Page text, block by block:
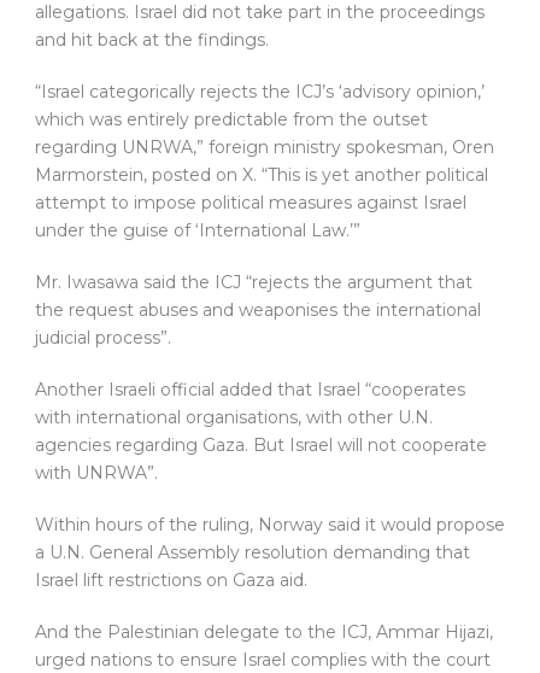
allegations. Israel did not take part in the proceedings
and hit back at the findings.
“Israel categorically rejects the ICJ’s ‘advisory opinion,’
which was entirely predictable from the outset
regarding UNRWA,” foreign ministry spokesman, Oren
Marmorstein, posted on X. “This is yet another political
attempt to impose political measures against Israel
under the guise of ‘International Law.’”
Mr. Iwasawa said the ICJ “rejects the argument that
the request abuses and weaponises the international
judicial process”.
Another Israeli official added that Israel “cooperates
with international organisations, with other U.N.
agencies regarding Gaza. But Israel will not cooperate
with UNRWA”.
Within hours of the ruling, Norway said it would propose
a U.N. General Assembly resolution demanding that
Israel lift restrictions on Gaza aid.
And the Palestinian delegate to the ICJ, Ammar Hijazi,
urged nations to ensure Israel complies with the court